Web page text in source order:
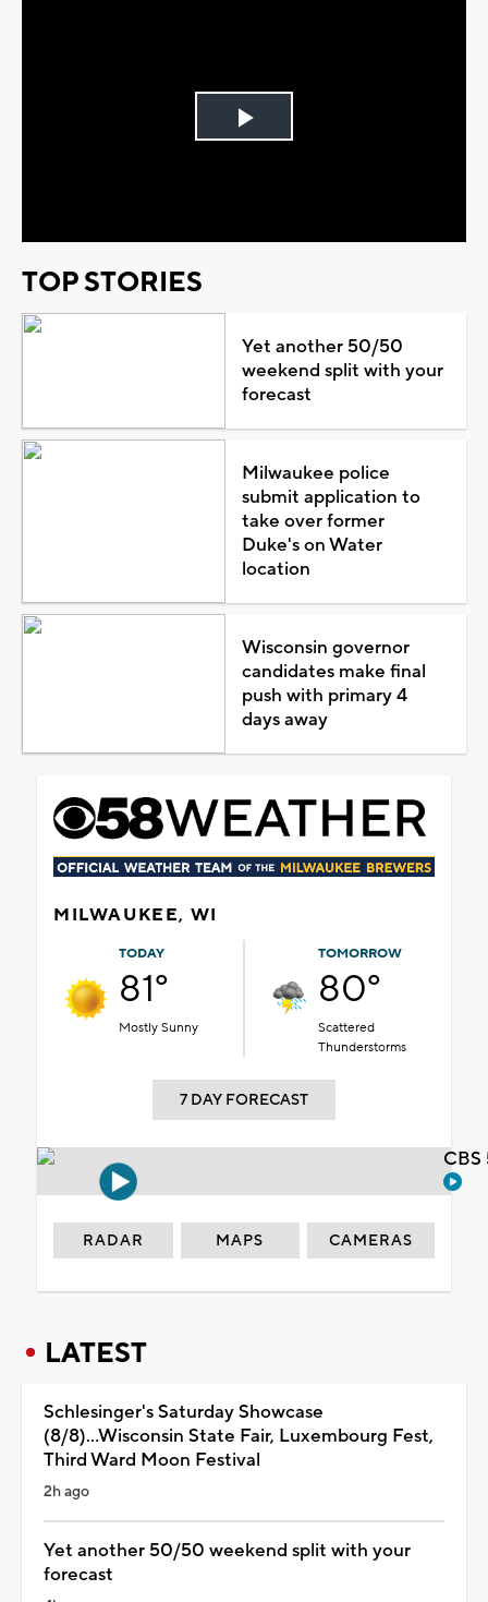
Play
TOP STORIES
Yet another 50/50
weekend split with your
forecast
Milwaukee police
submit application to
take over former
Duke's on Water
location
Wisconsin governor
candidates make final
push with primary 4
days away
MILWAUKEE, WI
TODAY
81°
Mostly Sunny
TOMORROW
80°
Scattered
Thunderstorms
7 DAY FORECAST
RADAR MAPS CAMERAS
LATEST
Schlesinger's Saturday Showcase
(8/8)...Wisconsin State Fair, Luxembourg Fest,
Third Ward Moon Festival
2h ago
Yet another 50/50 weekend split with your
forecast